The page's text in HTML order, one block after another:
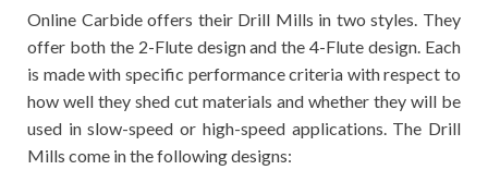
Online Carbide offers their Drill Mills in two styles. They
offer both the 2-Flute design and the 4-Flute design. Each
is made with specific performance criteria with respect to
how well they shed cut materials and whether they will be
used in slow-speed or high-speed applications. The Drill
Mills come in the following designs: